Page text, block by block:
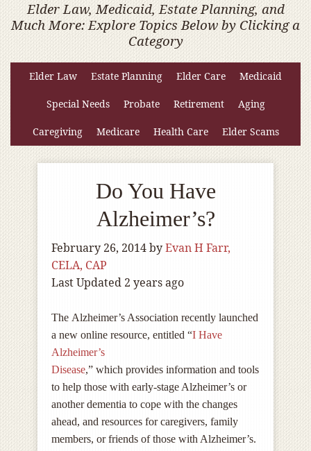
Elder Law, Medicaid, Estate Planning, and
Much More: Explore Topics Below by Clicking a
Category
Elder Law Estate Planning Elder Care Medicaid
Special Needs Probate Retirement Aging
Caregiving Medicare Health Care Elder Scams
Do You Have
Alzheimer’s?
February 26, 2014byEvan H Farr,
CELA, CAP
Last Updated 2 years ago
The Alzheimer’s Association recently launched
a new online resource, entitled “I Have
Alzheimer’s
Disease,” which provides information and tools
to help those with early-stage Alzheimer’s or
another dementia to cope with the changes
ahead, and resources for caregivers, family
members, or friends of those with Alzheimer’s.